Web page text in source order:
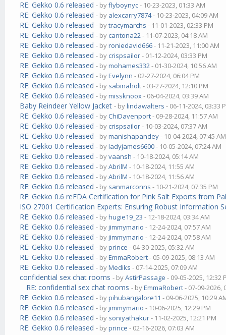
RE: Gekko 0.6 released - byflyboynyc- 10-23-2023, 01:33 AM
RE: Gekko 0.6 released - by alexcarry7874- 10-23-2023, 04:09 AM
RE: Gekko 0.6 released - bytracymarchs - 11-01-2023, 02:33 PM
RE: Gekko 0.6 released - by cantona22- 11-07-2023, 04:18 AM
RE: Gekko 0.6 released - byroniedavid666- 11-21-2023, 11:00 AM
RE: Gekko 0.6 released - by crispsailor- 01-12-2024, 03:33 PM
RE: Gekko 0.6 released - bymohames332- 01-30-2024, 10:56 AM
RE: Gekko 0.6 released - byEvelynn - 02-27-2024, 06:04 PM
RE: Gekko 0.6 released - by sabinaholt- 03-27-2024, 12:10 PM
RE: Gekko 0.6 released - bymissknoox- 06-04-2024, 03:39 AM
Baby Reindeer Yellow Jacket - bylindawalters - 06-11-2024, 03:33
RE: Gekko 0.6 released - byChiDavenport- 09-28-2024, 11:57 AM
RE: Gekko 0.6 released - by crispsailor- 10-03-2024, 07:37 AM
RE: Gekko 0.6 released - bymanishapandey- 10-04-2024, 07:45 AM
RE: Gekko 0.6 released - byladyjames6600- 10-05-2024, 07:24 AM
RE: Gekko 0.6 released - byvaansh - 10-18-2024, 05:14 AM
RE: Gekko 0.6 released - byAbrilM - 10-18-2024, 11:55 AM
RE: Gekko 0.6 released - byAbrilM - 10-18-2024, 11:56 AM
RE: Gekko 0.6 released - by sanmarconns - 10-21-2024, 07:35 PM
RE: Gekko 0.6 reFDA Certification for Pink Salt Exports from
ISO 27001 Certification Experts: Ensuring Robust Information
RE: Gekko 0.6 released - byhugie19_23 - 12-18-2024, 03:34 AM
RE: Gekko 0.6 released - byjimmymario - 12-24-2024, 07:57 AM
RE: Gekko 0.6 released - byjimmymario - 12-24-2024, 07:58 AM
RE: Gekko 0.6 released - byprince - 04-30-2025, 05:32 AM
RE: Gekko 0.6 released - byEmmaRobert- 05-09-2025, 08:13 AM
RE: Gekko 0.6 released - byMediks - 07-14-2025, 07:09 AM
confidential sex chat rooms - byAstirPassage - 09-05-2025, 12:32
RE: confidential sex chat rooms - byEmmaRobert- 07-09-2026,
RE: Gekko 0.6 released - bypihubangalore11 - 09-06-2025, 10:29
RE: Gekko 0.6 released - byjimmymario - 10-06-2025, 12:29 PM
RE: Gekko 0.6 released - by soniyathakur- 11-02-2025, 12:21 PM
RE: Gekko 0.6 released - byprince - 02-16-2026, 07:03 AM